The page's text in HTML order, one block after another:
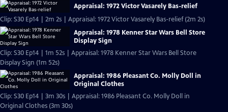
Appraisal: 1972 Victor Vasarely Bas-relief
Clip: S30 Ep14 | 2m 2s | Appraisal: 1972 Victor Vasarely Bas-relief (2m 2s)
Appraisal: 1978 Kenner Star Wars Bell Store
Display Sign
Clip: S30 Ep14 | 1m 52s | Appraisal: 1978 Kenner Star Wars Bell Store
Display Sign (1m 52s)
Appraisal: 1986 Pleasant Co. Molly Doll in
Original Clothes
Clip: S30 Ep14 | 3m 30s | Appraisal: 1986 Pleasant Co. Molly Doll in
Original Clothes (3m 30s)